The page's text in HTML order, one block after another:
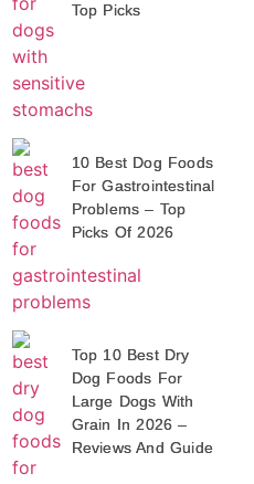
Top Picks
10 Best Dog Foods
For Gastrointestinal
Problems – Top
Picks Of 2026
Top 10 Best Dry
Dog Foods For
Large Dogs With
Grain In 2026 –
Reviews And Guide